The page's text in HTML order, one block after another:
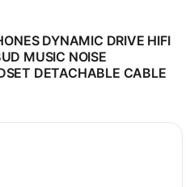
DYNAMIC DRIVE HIFI
MUSIC NOISE
DETACHABLE CABLE
$20.98 through
Dynamic Drive HiFi Stereo